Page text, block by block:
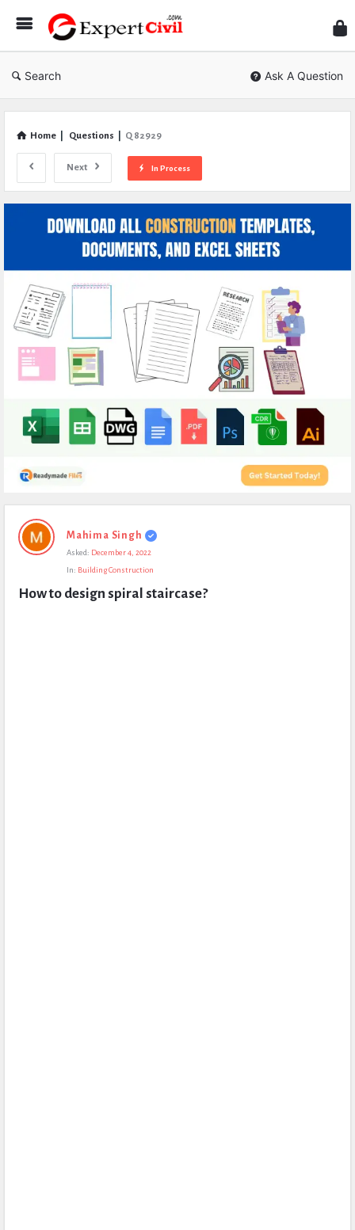
Civil
Search Ask A Question
Home Questions Q 82929
Next In Process
Expert
Civil
Questions
Mahima Singh
Asked: December 4, 2022
In: Building Construction
How to design spiral staircase?